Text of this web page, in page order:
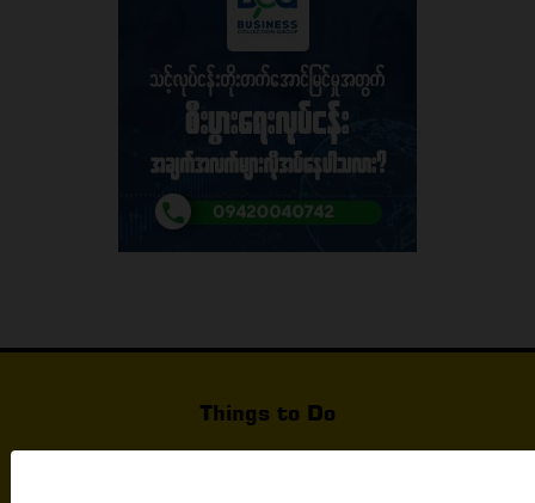
Things to Do
What's Happening In Yangon